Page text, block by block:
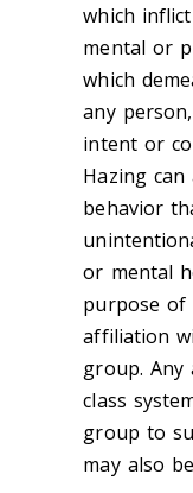
which
mental or
which
any
intent or
Hazing
behavior
or mental
purpose of
affiliation
group. Any
class
group to
may also